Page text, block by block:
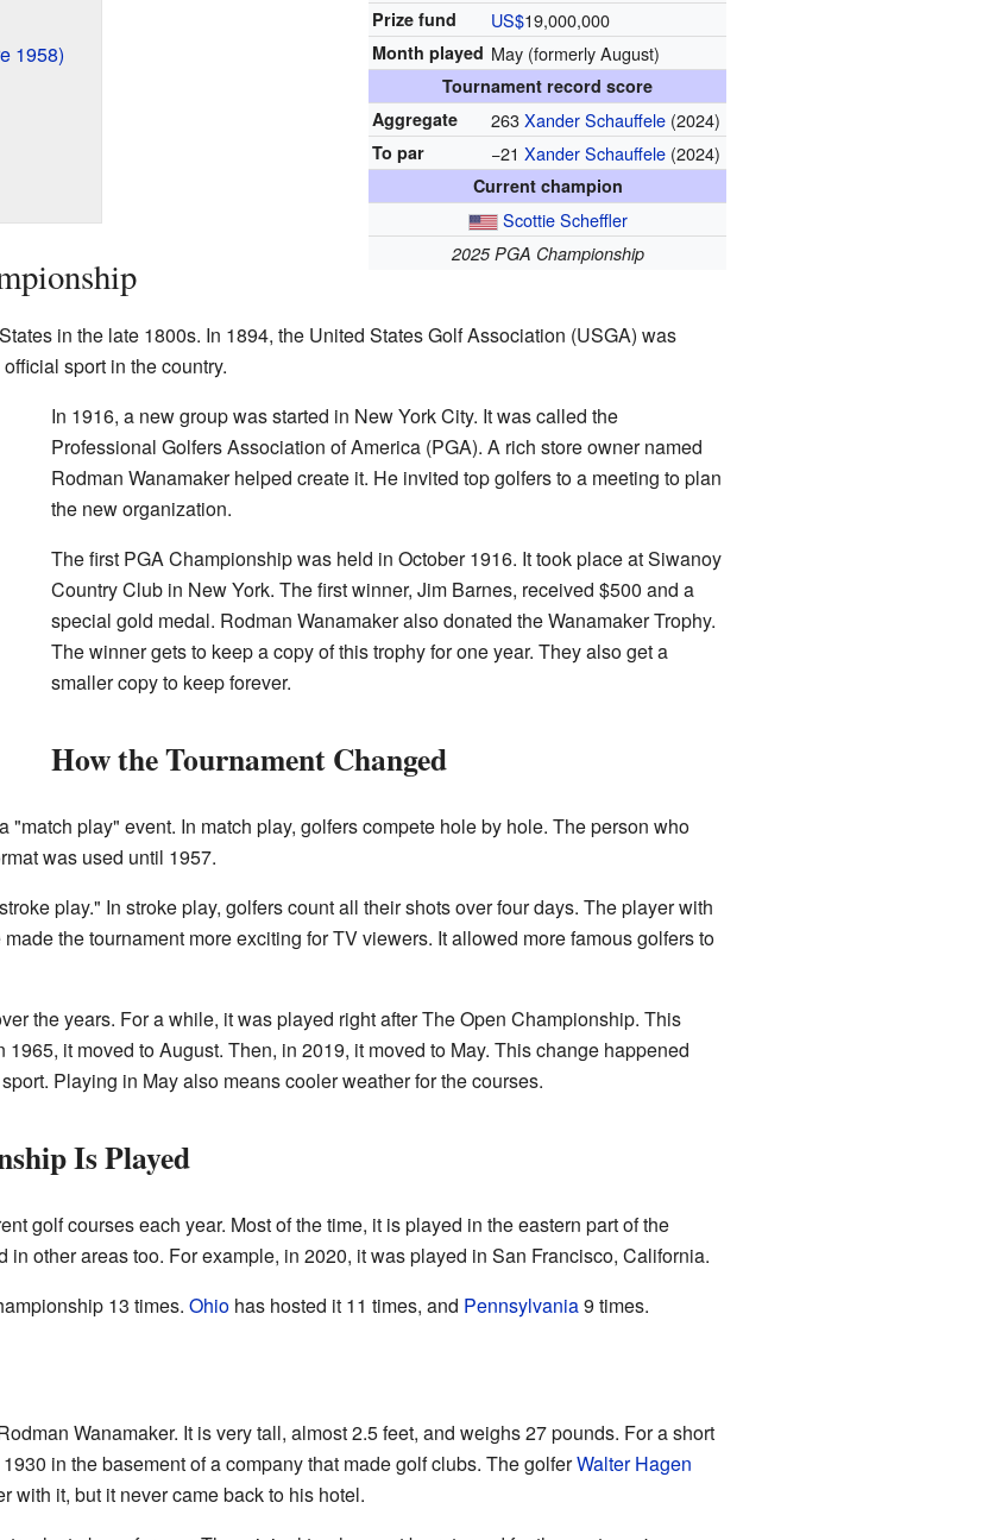
Prize fund US$19,000,000
Month played May (formerly August)
Tournament record score
Aggregate
263Xander Schauffele (2024)
To par −21Xander Schauffele (2024)
Current champion
Scottie Scheffler
2025 PGA Championship
1958)
in the late 1800s. In 1894, the United States Golf Association (USGA) was
sport in the country.
In 1916, a new group was started in New York City. It was called the
Professional Golfers Association of America (PGA). A rich store owner named
Rodman Wanamaker helped create it. He invited top golfers to a meeting to plan
the new organization.
The first PGA Championship was held in October 1916. It took place at Siwanoy
Country Club in New York. The first winner, Jim Barnes, received $500 and a
special gold medal. Rodman Wanamaker also donated the Wanamaker Trophy.
The winner gets to keep a copy of this trophy for one year. They also get a
smaller copy to keep forever.
How the Tournament Changed
"match play" event. In match play, golfers compete hole by hole. The person who
was used until 1957.
play." In stroke play, golfers count all their shots over four days. The player with
the tournament more exciting for TV viewers. It allowed more famous golfers to
the years. For a while, it was played right after The Open Championship. This
it moved to August. Then, in 2019, it moved to May. This change happened
Playing in May also means cooler weather for the courses.
Is Played
golf courses each year. Most of the time, it is played in the eastern part of the
in other areas too. For example, in 2020, it was played in San Francisco, California.
13 times. Ohiohas hosted it 11 times, and Pennsylvania9 times.
Wanamaker. It is very tall, almost 2.5 feet, and weighs 27 pounds. For a short
in the basement of a company that made golf clubs. The golferWalter Hagen
with it, but it never came back to his hotel.